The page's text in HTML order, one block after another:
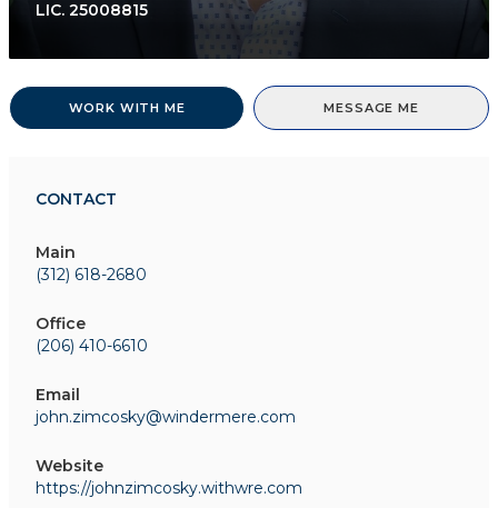
LIC. 25008815
WORK WITH ME MESSAGE ME
CONTACT
Main
(312) 618-2680
Office
(206) 410-6610
Email
john.zimcosky@windermere.com
Website
https://johnzimcosky.withwre.com